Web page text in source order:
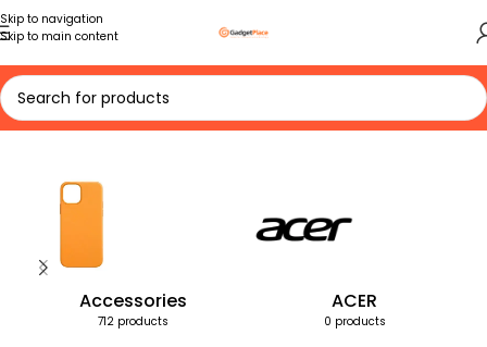
Skip to navigation
Skip to main content
Home Products tagged “Nintendo Switch charger”
Accessories
712 products
ACER
0 products